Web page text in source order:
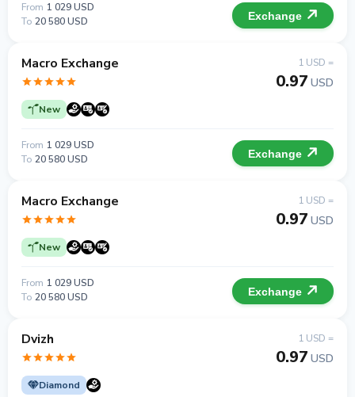
From 1 029 USD
To 20 580 USD Exchange
Macro Exchange
New
1 USD =
0.97 USD
From 1 029 USD
To 20 580 USD Exchange
Macro Exchange
New
1 USD =
0.97 USD
From 1 029 USD
To 20 580 USD Exchange
Dvizh
Diamond
1 USD =
0.97 USD